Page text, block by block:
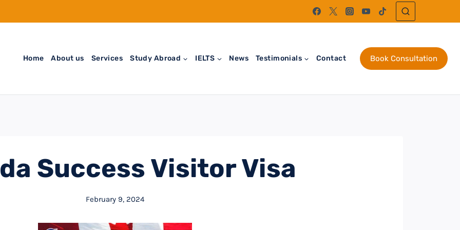
Home About us Services Study Abroad IELTS News Testimonials Contact Book Consultation
Success Visitor Visa
February 9, 2024